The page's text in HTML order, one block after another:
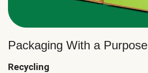
Packaging With a Purpose
Recycling